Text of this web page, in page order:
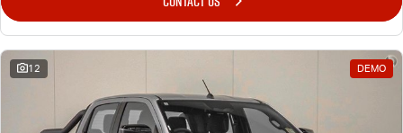
12 DEMO